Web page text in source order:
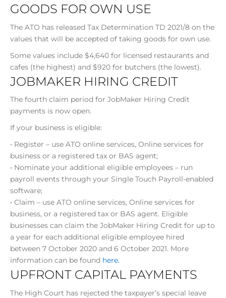
GOODS FOR OWN USE
The ATO has released Tax Determination TD 2021/8 on the
values that will be accepted of taking goods for own use.
Some values include $4,640 for licensed restaurants and
cafes (the highest) and $920 for butchers (the lowest).
JOBMAKER HIRING CREDIT
The fourth claim period for JobMaker Hiring Credit
payments is now open.
If your business is eligible:
• Register – use ATO online services, Online services for
business or a registered tax or BAS agent;
• Nominate your additional eligible employees – run
payroll events through your Single Touch Payroll-enabled
software;
• Claim – use ATO online services, Online services for
business, or a registered tax or BAS agent. Eligible
businesses can claim the JobMaker Hiring Credit for up to
a year for each additional eligible employee hired
between 7 October 2020 and 6 October 2021. More
information can be found here.
UPFRONT CAPITAL PAYMENTS
The High Court has rejected the taxpayer’s special leave